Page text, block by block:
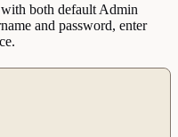
both default Admin
and password, enter